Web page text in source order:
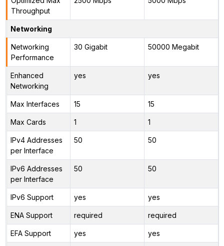
Throughput
Networking
Networking
Performance
30 Gigabit 50000 Megabit
Enhanced
Networking
yes yes
Max Interfaces 15 15
Max Cards 1 1
IPv4 Addresses
per Interface
50 50
IPv6 Addresses
per Interface
50 50
IPv6 Support yes yes
ENA Support required required
EFA Support yes yes